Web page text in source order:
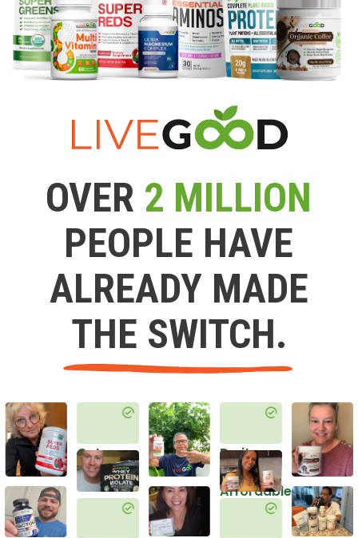
OVER 2 MILLION
PEOPLE HAVE
ALREADY MADE
THE SWITCH.
Get
Healthy
Do it
in an
Affordable